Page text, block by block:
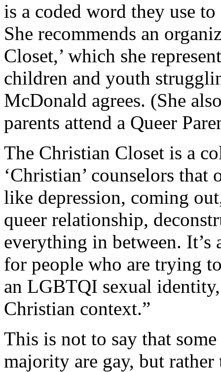
is a coded word they use
She recommends an
Closet,’ which she
children and youth
McDonald agrees. (She
parents attend a Queer
The Christian Closet is a
‘Christian’ counselors
like depression, coming
queer relationship,
everything in between. It’s
for people who are trying
an LGBTQI sexual
Christian context.”
This is not to say that
majority are gay, but